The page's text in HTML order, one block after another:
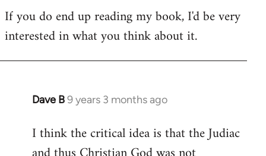
If you do end up reading my book, I'd be very
interested in what you think about it.
Dave B9 years 3 months ago
In
to
Welcome
I think the critical idea is that the Judiac